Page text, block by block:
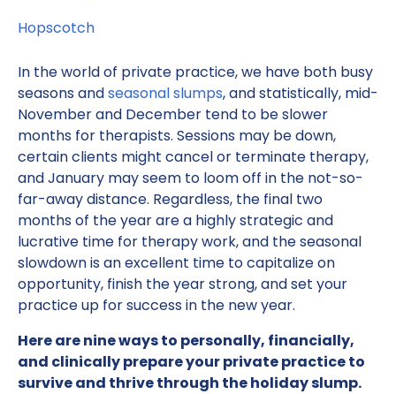
Hopscotch
In the world of private practice, we have both busy
seasons andseasonal slumps, and statistically, mid-
November and December tend to be slower
months for therapists. Sessions may be down,
certain clients might cancel or terminate therapy,
and January may seem to loom off in the not-so-
far-away distance. Regardless, the final two
months of the year are a highly strategic and
lucrative time for therapy work, and the seasonal
slowdown is an excellent time to capitalize on
opportunity, finish the year strong, and set your
practice up for success in the new year.
Here are nine ways to personally, financially,
and clinically prepare your private practice to
survive and thrive through the holiday slump.